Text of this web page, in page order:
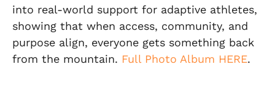
into real-world support for adaptive athletes,
showing that when access, community, and
purpose align, everyone gets something back
from the mountain. Full Photo Album HERE.